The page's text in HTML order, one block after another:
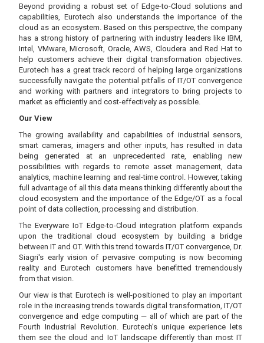
Beyond providing a robust set of Edge-to-Cloud solutions and
capabilities, Eurotech also understands the importance of the
cloud as an ecosystem. Based on this perspective, the company
has a strong history of partnering with industry leaders like IBM,
Intel, VMware, Microsoft, Oracle, AWS, Cloudera and Red Hat to
help customers achieve their digital transformation objectives.
Eurotech has a great track record of helping large organizations
successfully navigate the potential pitfalls of IT/OT convergence
and working with partners and integrators to bring projects to
market as efficiently and cost-effectively as possible.
Our View
The growing availability and capabilities of industrial sensors,
smart cameras, imagers and other inputs, has resulted in data
being generated at an unprecedented rate, enabling new
possibilities with regards to remote asset management, data
analytics, machine learning and real-time control. However, taking
full advantage of all this data means thinking differently about the
cloud ecosystem and the importance of the Edge/OT as a focal
point of data collection, processing and distribution.
The Everyware IoT Edge-to-Cloud integration platform expands
upon the traditional cloud ecosystem by building a bridge
between IT and OT. With this trend towards IT/OT convergence, Dr.
Siagri's early vision of pervasive computing is now becoming
reality and Eurotech customers have benefitted tremendously
from that vision.
Our view is that Eurotech is well-positioned to play an important
role in the increasing trends towards digital transformation, IT/OT
convergence and edge computing — all of which are part of the
Fourth Industrial Revolution. Eurotech's unique experience lets
them see the cloud and IoT landscape differently than most IT